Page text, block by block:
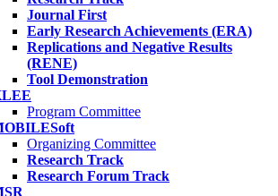
Journal First
Early Research Achievements (ERA)
Replications and Negative Results
(RENE)
Tool Demonstration
Program Committee
Organizing Committee
Research Track
Research Forum Track